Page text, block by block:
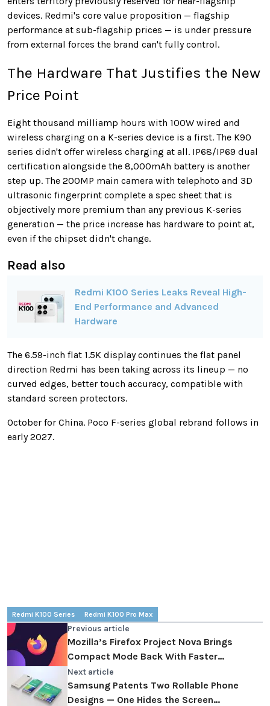
devices. Redmi's core value proposition — flagship
performance at sub-flagship prices — is under pressure
from external forces the brand can't fully control.
The Hardware That Justifies the New
Price Point
Eight thousand milliamp hours with 100W wired and
wireless charging on a K-series device is a first. The K90
series didn't offer wireless charging at all. IP68/IP69 dual
certification alongside the 8,000mAh battery is another
step up. The 200MP main camera with telephoto and 3D
ultrasonic fingerprint complete a spec sheet that is
objectively more premium than any previous K-series
generation — the price increase has hardware to point at,
even if the chipset didn't change.
Read also
Redmi K100 Series Leaks Reveal High-
End Performance and Advanced
Hardware
The 6.59-inch flat 1.5K display continues the flat panel
direction Redmi has been taking across its lineup — no
curved edges, better touch accuracy, compatible with
standard screen protectors.
October for China. Poco F-series global rebrand follows in
early 2027.
Redmi K100 Series Redmi K100 Pro Max
Previous article
Mozilla’s Firefox Project Nova Brings
Compact Mode Back With Faster
Performance
Next article
Samsung Patents Two Rollable Phone
Designs — One Hides the Screen